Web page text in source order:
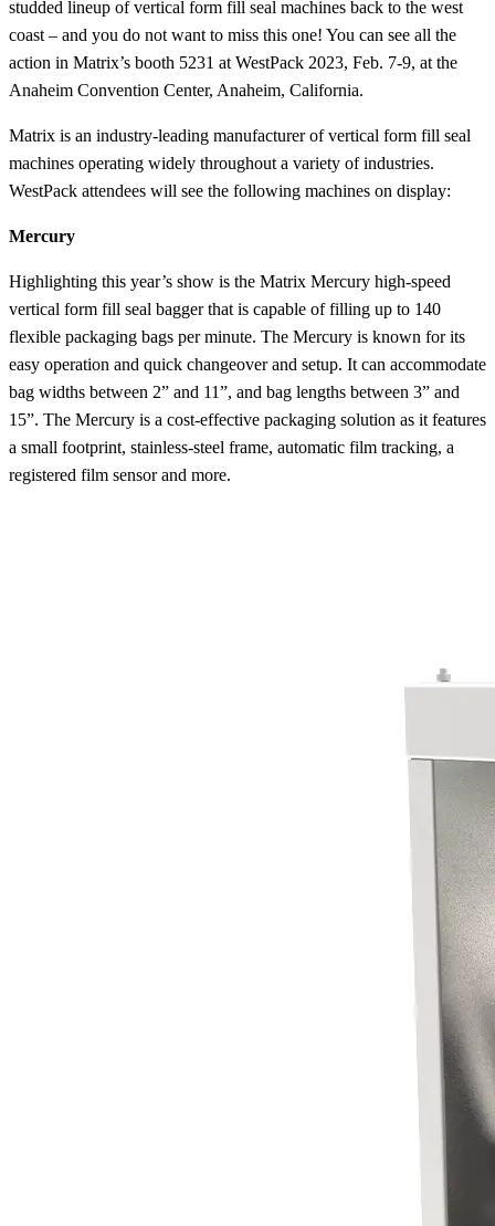
studded lineup of vertical form fill seal machines back to the west
coast – and you do not want to miss this one! You can see all the
action in Matrix’s booth 5231 at WestPack 2023, Feb. 7-9, at the
Anaheim Convention Center, Anaheim, California.
Matrix is an industry-leading manufacturer of vertical form fill seal
machines operating widely throughout a variety of industries.
WestPack attendees will see the following machines on display:
Mercury
Highlighting this year’s show is the Matrix Mercury high-speed
vertical form fill seal bagger that is capable of filling up to 140
flexible packaging bags per minute. The Mercury is known for its
easy operation and quick changeover and setup. It can accommodate
bag widths between 2” and 11”, and bag lengths between 3” and
15”. The Mercury is a cost-effective packaging solution as it features
a small footprint, stainless-steel frame, automatic film tracking, a
registered film sensor and more.